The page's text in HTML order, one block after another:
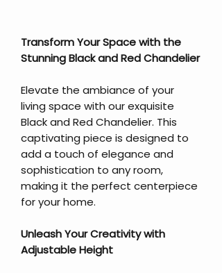
Transform Your Space with the
Stunning Black and Red Chandelier
Elevate the ambiance of your
living space with our exquisite
Black and Red Chandelier. This
captivating piece is designed to
add a touch of elegance and
sophistication to any room,
making it the perfect centerpiece
for your home.
Unleash Your Creativity with
Adjustable Height